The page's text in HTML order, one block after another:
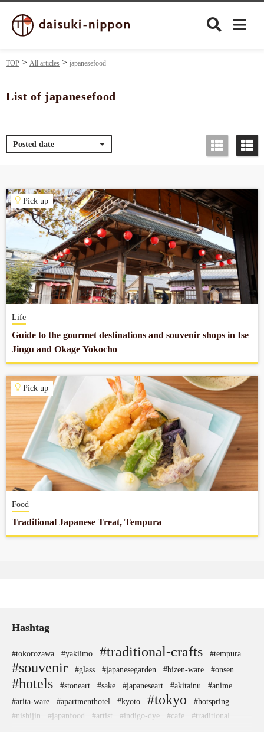
Food&Drink
Travel
Privacy policy
Terms of Use
Company profile
Contact
TOP All articles japanesefood
List of japanesefood
Posted date
Pick up
Life
Guide to the gourmet destinations and souvenir shops in Ise
Jingu and Okage Yokocho
Pick up
Food
Traditional Japanese Treat, Tempura
Hashtag
#tokorozawa #yakiimo #traditional-crafts #tempura
#souvenir #glass #japanesegarden #bizen-ware #onsen
#hotels #stoneart #sake #japaneseart #akitainu
#anime
#arita-ware
#apartmenthotel #kyoto #tokyo
#hotspring
#nishijin
#japanfood #artist #indigo-dye #cafe
#traditional